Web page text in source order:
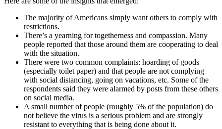
The majority of Americans simply want others to comply with
restrictions.
There’s a yearning for togetherness and compassion. Many
people reported that those around them are cooperating to deal
with the situation.
There were two common complaints: hoarding of goods
(especially toilet paper) and that people are not complying
with social distancing, going on vacations, etc. Some of the
respondents said they were alarmed by posts from these others
on social media.
A small number of people (roughly 5% of the population) do
not believe the virus is a serious problem and are strongly
resistant to everything that is being done about it.